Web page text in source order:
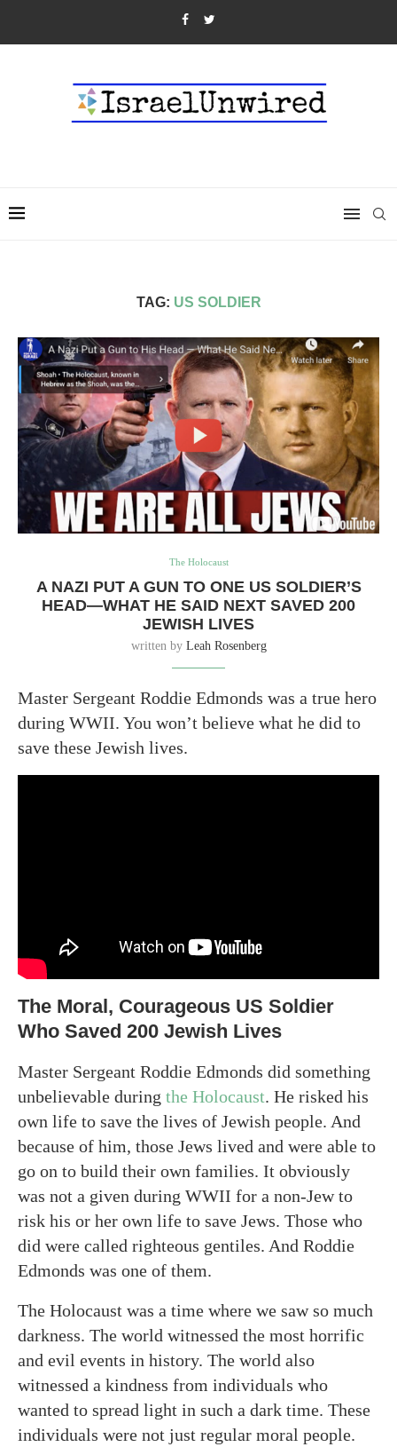
TAG: US SOLDIER
The Holocaust
A NAZI PUT A GUN TO ONE US SOLDIER’S
HEAD—WHAT HE SAID NEXT SAVED 200
JEWISH LIVES
written by Leah Rosenberg
Master Sergeant Roddie Edmonds was a true hero
during WWII. You won’t believe what he did to
save these Jewish lives.
The Moral, Courageous US Soldier
Who Saved 200 Jewish Lives
Master Sergeant Roddie Edmonds did something
unbelievable during the Holocaust. He risked his
own life to save the lives of Jewish people. And
because of him, those Jews lived and were able to
go on to build their own families. It obviously
was not a given during WWII for a non-Jew to
risk his or her own life to save Jews. Those who
did were called righteous gentiles. And Roddie
Edmonds was one of them.
The Holocaust was a time where we saw so much
darkness. The world witnessed the most horrific
and evil events in history. The world also
witnessed a kindness from individuals who
wanted to spread light in such a dark time. These
individuals were not just regular moral people.